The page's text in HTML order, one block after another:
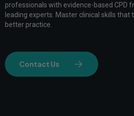
professionals with evidence-based CPD
leading experts. Master clinical skills that
better practice.
Contact Us